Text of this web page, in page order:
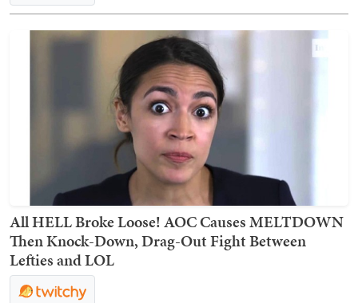
All HELL Broke Loose! AOC Causes MELTDOWN
Then Knock-Down, Drag-Out Fight Between
Lefties and LOL